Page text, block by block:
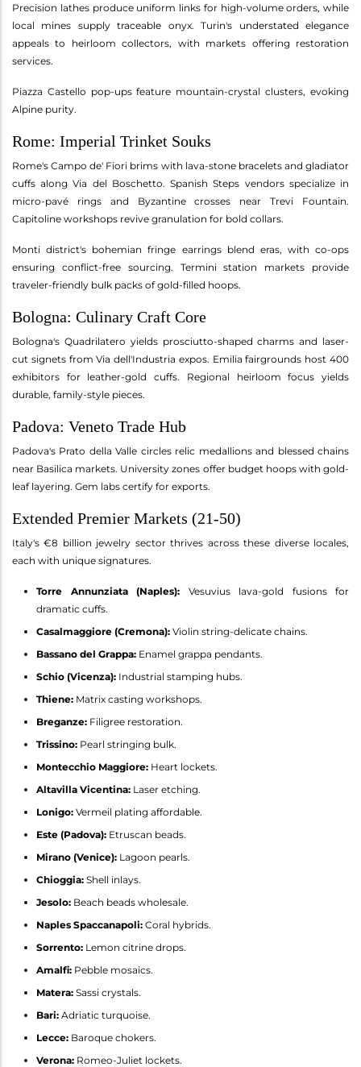
Precision lathes produce uniform links for high-volume orders, while
local mines supply traceable onyx. Turin's understated elegance
appeals to heirloom collectors, with markets offering restoration
services.
Piazza Castello pop-ups feature mountain-crystal clusters, evoking
Alpine purity.
Rome: Imperial Trinket Souks
Rome's Campo de' Fiori brims with lava-stone bracelets and gladiator
cuffs along Via del Boschetto. Spanish Steps vendors specialize in
micro-pavé rings and Byzantine crosses near Trevi Fountain.
Capitoline workshops revive granulation for bold collars.
Monti district's bohemian fringe earrings blend eras, with co-ops
ensuring conflict-free sourcing. Termini station markets provide
traveler-friendly bulk packs of gold-filled hoops.
Bologna: Culinary Craft Core
Bologna's Quadrilatero yields prosciutto-shaped charms and laser-
cut signets from Via dell'Industria expos. Emilia fairgrounds host 400
exhibitors for leather-gold cuffs. Regional heirloom focus yields
durable, family-style pieces.
Padova: Veneto Trade Hub
Padova's Prato della Valle circles relic medallions and blessed chains
near Basilica markets. University zones offer budget hoops with gold-
leaf layering. Gem labs certify for exports.
Extended Premier Markets (21-50)
Italy's €8 billion jewelry sector thrives across these diverse locales,
each with unique signatures.
Torre Annunziata (Naples): Vesuvius lava-gold fusions for
dramatic cuffs.
Casalmaggiore (Cremona): Violin string-delicate chains.
Bassano del Grappa: Enamel grappa pendants.
Schio (Vicenza): Industrial stamping hubs.
Thiene: Matrix casting workshops.
Breganze: Filigree restoration.
Trissino: Pearl stringing bulk.
Montecchio Maggiore: Heart lockets.
Altavilla Vicentina: Laser etching.
Lonigo: Vermeil plating affordable.
Este (Padova): Etruscan beads.
Mirano (Venice): Lagoon pearls.
Chioggia: Shell inlays.
Jesolo: Beach beads wholesale.
Naples Spaccanapoli: Coral hybrids.
Sorrento: Lemon citrine drops.
Amalfi: Pebble mosaics.
Matera: Sassi crystals.
Bari: Adriatic turquoise.
Lecce: Baroque chokers.
Verona: Romeo-Juliet lockets.